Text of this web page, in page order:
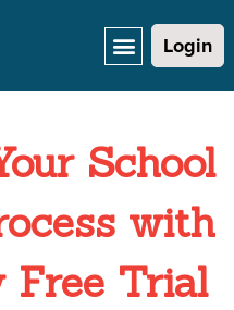
Login
School
with
Free Trial